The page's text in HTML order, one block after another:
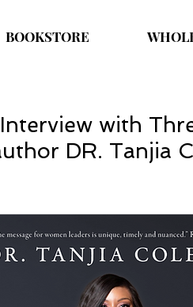
BOOKSTORE
with
DR. Tanjia